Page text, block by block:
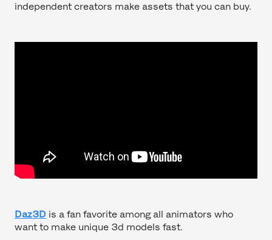
independent creators make assets that you can buy.
Daz3D is a fan favorite among all animators who
want to make unique 3d models fast.